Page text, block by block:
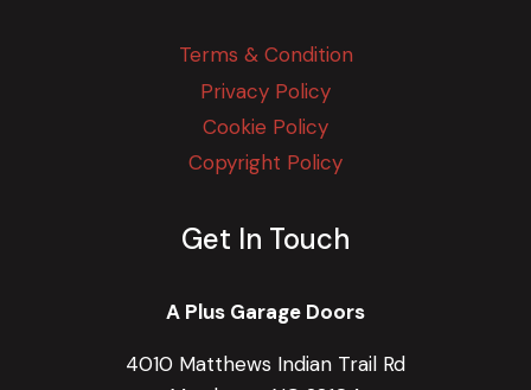
Terms & Condition
Privacy Policy
Cookie Policy
Copyright Policy
Get In Touch
A Plus Garage Doors
4010 Matthews Indian Trail Rd